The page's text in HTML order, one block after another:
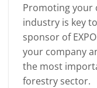
Promoting your
industry is key
sponsor of
your company
the most
forestry sector.